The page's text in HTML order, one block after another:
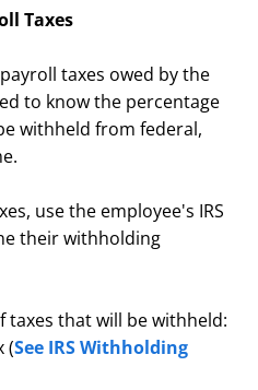
Taxes
taxes owed by the
to know the percentage
withheld from federal,
use the employee's IRS
their withholding
taxes that will be withheld:
(See IRS Withholding